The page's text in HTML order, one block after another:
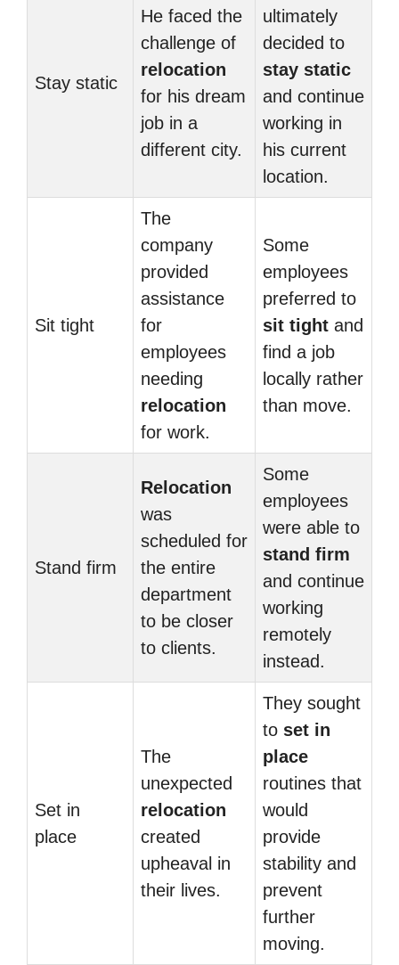
Stay static
He faced the
challenge of
relocation
for his dream
job in a
different city.
ultimately
decided to
stay static
and continue
working in
his current
location.
Sit tight
The
company
provided
assistance
for
employees
needing
relocation
for work.
Some
employees
preferred to
sit tight and
find a job
locally rather
than move.
Stand firm
Relocation
was
scheduled for
the entire
department
to be closer
to clients.
Some
employees
were able to
stand firm
and continue
working
remotely
instead.
Set in
place
The
unexpected
relocation
created
upheaval in
their lives.
They sought
to set in
place
routines that
would
provide
stability and
prevent
further
moving.